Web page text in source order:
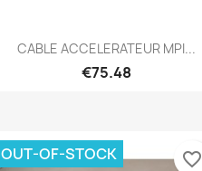
Quick view
CABLE ACCELERATEUR MPI...
€75.48
OUT-OF-STOCK favorite_border